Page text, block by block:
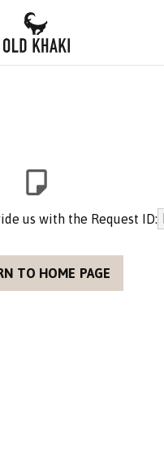
us with the Request ID:
TO HOME PAGE